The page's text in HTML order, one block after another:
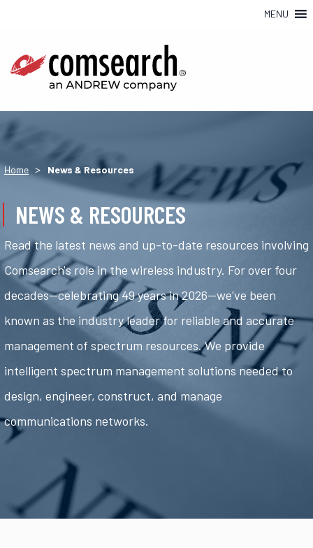
MENU
Home > News & Resources
NEWS & RESOURCES
Read the latest news and up-to-date resources involving
Comsearch's role in the wireless industry. For over four
decades—celebrating 49 years in 2026—we've been
known as the industry leader for reliable and accurate
management of spectrum resources. We provide
intelligent spectrum management solutions needed to
design, engineer, construct, and manage
communications networks.